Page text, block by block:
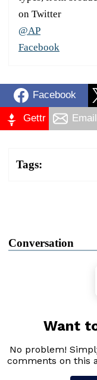
on Twitter
@AP
Facebook
Facebook
Gettr Email
Tags:
Conversation